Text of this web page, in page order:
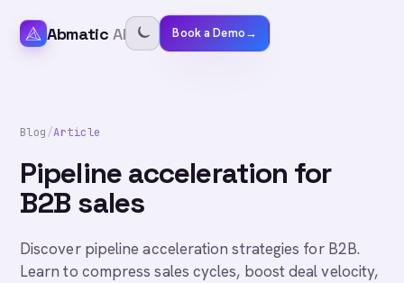
Abmatic AI Book a Demo→
Blog/Article
Pipeline acceleration for
B2B sales
Discover pipeline acceleration strategies for B2B.
Learn to compress sales cycles, boost deal velocity,